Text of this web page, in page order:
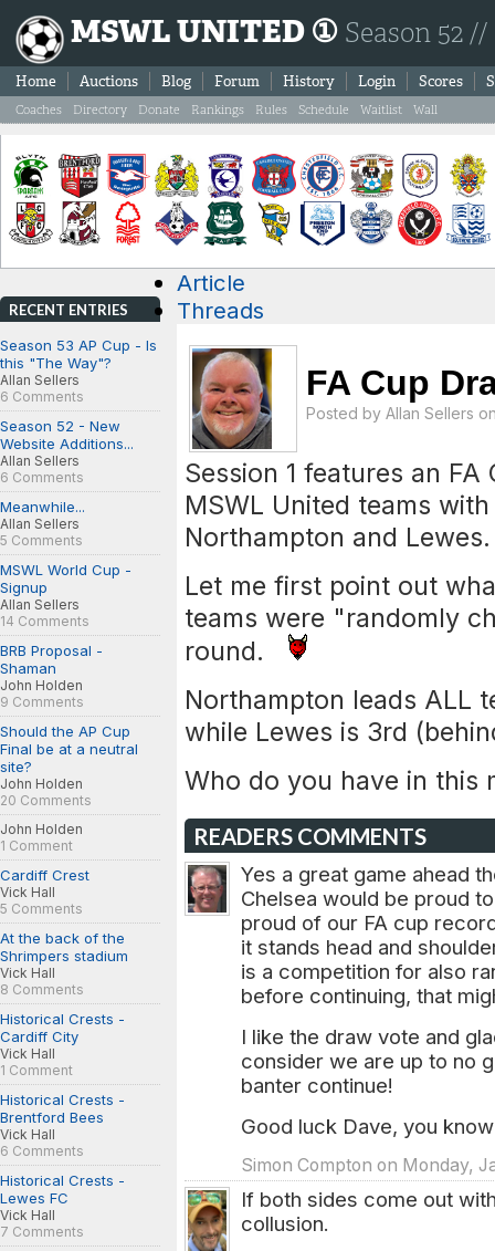
MSWL UNITED ① Season 52
Home Auctions Blog Forum History Login Scores
Coaches Directory Donate Rankings Rules Schedule Waitlist Wall
RECENT ENTRIES
Season 53 AP Cup - Is
this "The Way"?
Allan Sellers
6 Comments
Season 52 - New
Website Additions...
Allan Sellers
6 Comments
Meanwhile...
Allan Sellers
5 Comments
MSWL World Cup -
Signup
Allan Sellers
14 Comments
BRB Proposal -
Shaman
John Holden
9 Comments
Should the AP Cup
Final be at a neutral
site?
John Holden
20 Comments
John Holden
1 Comment
Cardiff Crest
Vick Hall
5 Comments
At the back of the
Shrimpers stadium
Vick Hall
8 Comments
Historical Crests -
Cardiff City
Vick Hall
1 Comment
Historical Crests -
Brentford Bees
Vick Hall
6 Comments
Historical Crests -
Lewes FC
Vick Hall
7 Comments
Article
Threads
FA Cup
Posted by Allan Sellers
Session 1 features an
MSWL United teams
Northampton and Lewes.
Let me first point out
teams were "randomly
round.
Northampton leads ALL
while Lewes is 3rd
Who do you have in this
READERS COMMENTS
Yes a great game ahead
Chelsea would be proud
proud of our FA cup
it stands head and
is a competition for also
before continuing, that
I like the draw vote and
consider we are up to no
banter continue!
Good luck Dave, you
Simon Compton on Monday,
If both sides come out
collusion.